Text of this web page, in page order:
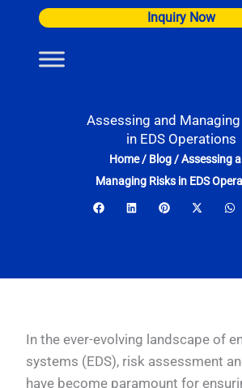
content
Inquiry Now
Assessing and
in EDS Operations
Home/ Blog/Assessing
Managing Risks in EDS
In the ever-evolving landscape of
systems (EDS), risk assessment
have become paramount for